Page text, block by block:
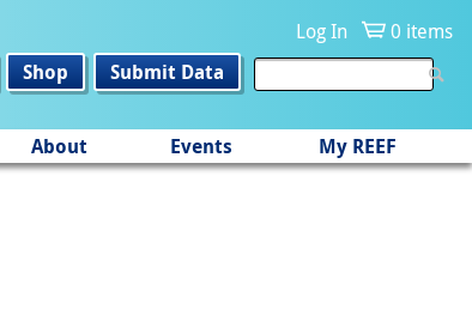
Log In
0 items
Shop Submit Data
About Events My REEF